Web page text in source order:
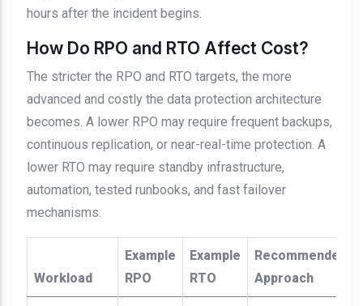
hours after the incident begins.
How Do RPO and RTO Affect Cost?
The stricter the RPO and RTO targets, the more
advanced and costly the data protection architecture
becomes. A lower RPO may require frequent backups,
continuous replication, or near-real-time protection. A
lower RTO may require standby infrastructure,
automation, tested runbooks, and fast failover
mechanisms.
Workload
Example
RPO
Example
RTO
Recommended
Approach